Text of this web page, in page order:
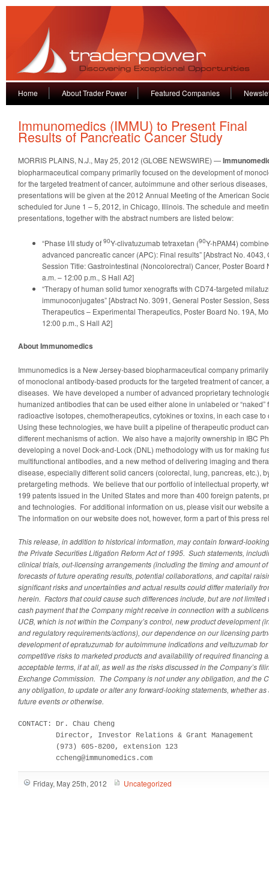
Home About Trader Power Featured Companies
Immunomedics (IMMU) to Present Final
Results of Pancreatic Cancer Study
MORRIS PLAINS, N.J., May 25, 2012 (GLOBE NEWSWIRE) —
biopharmaceutical company primarily focused on the development of
for the targeted treatment of cancer, autoimmune and other serious
presentations will be given at the 2012 Annual Meeting of the American
scheduled for June 1 – 5, 2012, in Chicago, Illinois. The schedule and
presentations, together with the abstract numbers are listed below:
“Phase I/II study of 90Y-clivatuzumab tetraxetan (90Y-hPAM4)
advanced pancreatic cancer (APC): Final results” [Abstract No.
Session Title: Gastrointestinal (Noncolorectral) Cancer, Poster Board
a.m. – 12:00 p.m., S Hall A2]
“Therapy of human solid tumor xenografts with CD74-targeted
immunoconjugates” [Abstract No. 3091, General Poster Session,
Therapeutics – Experimental Therapeutics, Poster Board No. 19A,
12:00 p.m., S Hall A2]
About Immunomedics
Immunomedics is a New Jersey-based biopharmaceutical company
of monoclonal antibody-based products for the targeted treatment of cancer,
diseases. We have developed a number of advanced proprietary
humanized antibodies that can be used either alone in unlabeled or “naked”
radioactive isotopes, chemotherapeutics, cytokines or toxins, in each case
Using these technologies, we have built a pipeline of therapeutic product
different mechanisms of action. We also have a majority ownership in IBC
developing a novel Dock-and-Lock (DNL) methodology with us for making
multifunctional antibodies, and a new method of delivering imaging and
disease, especially different solid cancers (colorectal, lung, pancreas, etc.),
pretargeting methods. We believe that our portfolio of intellectual property,
199 patents issued in the United States and more than 400 foreign patents,
and technologies. For additional information on us, please visit our website
The information on our website does not, however, form a part of this press
This release, in addition to historical information, may contain forward-
the Private Securities Litigation Reform Act of 1995. Such statements,
clinical trials, out-licensing arrangements (including the timing and amount
forecasts of future operating results, potential collaborations, and capital
significant risks and uncertainties and actual results could differ materially
herein. Factors that could cause such differences include, but are not limited
cash payment that the Company might receive in connection with a
UCB, which is not within the Company’s control, new product development
and regulatory requirements/actions), our dependence on our licensing
development of epratuzumab for autoimmune indications and veltuzumab
competitive risks to marketed products and availability of required financing
acceptable terms, if at all, as well as the risks discussed in the Company’s
Exchange Commission. The Company is not under any obligation, and the
any obligation, to update or alter any forward-looking statements, whether
future events or otherwise.
CONTACT: Dr. Chau Cheng
         Director, Investor Relations & Grant Management
         (973) 605-8200, extension 123
         ccheng@immunomedics.com
Friday, May 25th, 2012 Uncategorized